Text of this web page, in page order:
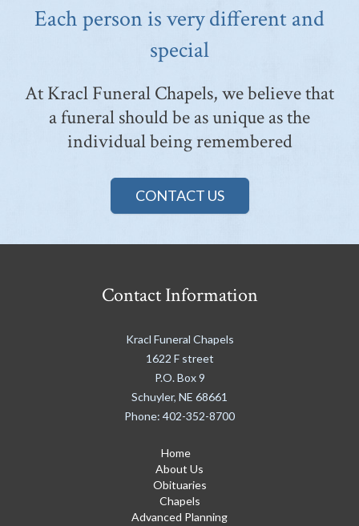
Each person is very different and
special
At Kracl Funeral Chapels, we believe that
a funeral should be as unique as the
individual being remembered
CONTACT US
Contact Information
Kracl Funeral Chapels
1622 F street
P.O. Box 9
Schuyler, NE 68661
Phone: 402-352-8700
Home
About Us
Obituaries
Chapels
Advanced Planning